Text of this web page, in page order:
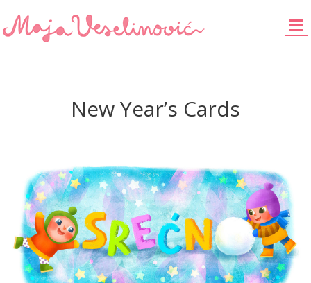
New Year’s Cards